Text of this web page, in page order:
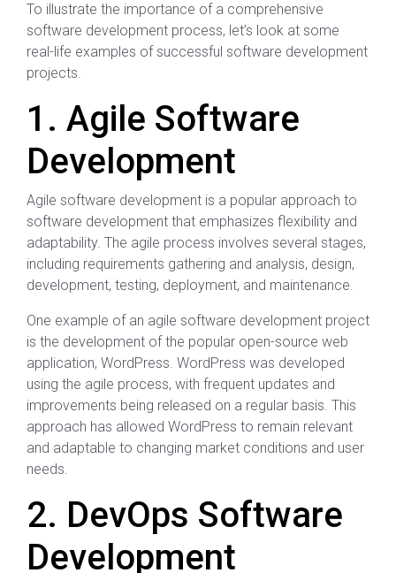
To illustrate the importance of a comprehensive
software development process, let’s look at some
real-life examples of successful software development
projects.
1. Agile Software
Development
Agile software development is a popular approach to
software development that emphasizes flexibility and
adaptability. The agile process involves several stages,
including requirements gathering and analysis, design,
development, testing, deployment, and maintenance.
One example of an agile software development project
is the development of the popular open-source web
application, WordPress. WordPress was developed
using the agile process, with frequent updates and
improvements being released on a regular basis. This
approach has allowed WordPress to remain relevant
and adaptable to changing market conditions and user
needs.
2. DevOps Software
Development